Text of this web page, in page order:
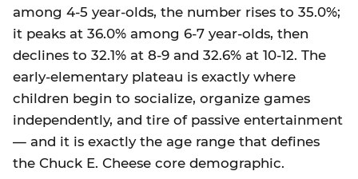
among 4-5 year-olds, the number rises to 35.0%;
it peaks at 36.0% among 6-7 year-olds, then
declines to 32.1% at 8-9 and 32.6% at 10-12. The
early-elementary plateau is exactly where
children begin to socialize, organize games
independently, and tire of passive entertainment
— and it is exactly the age range that defines
the Chuck E. Cheese core demographic.